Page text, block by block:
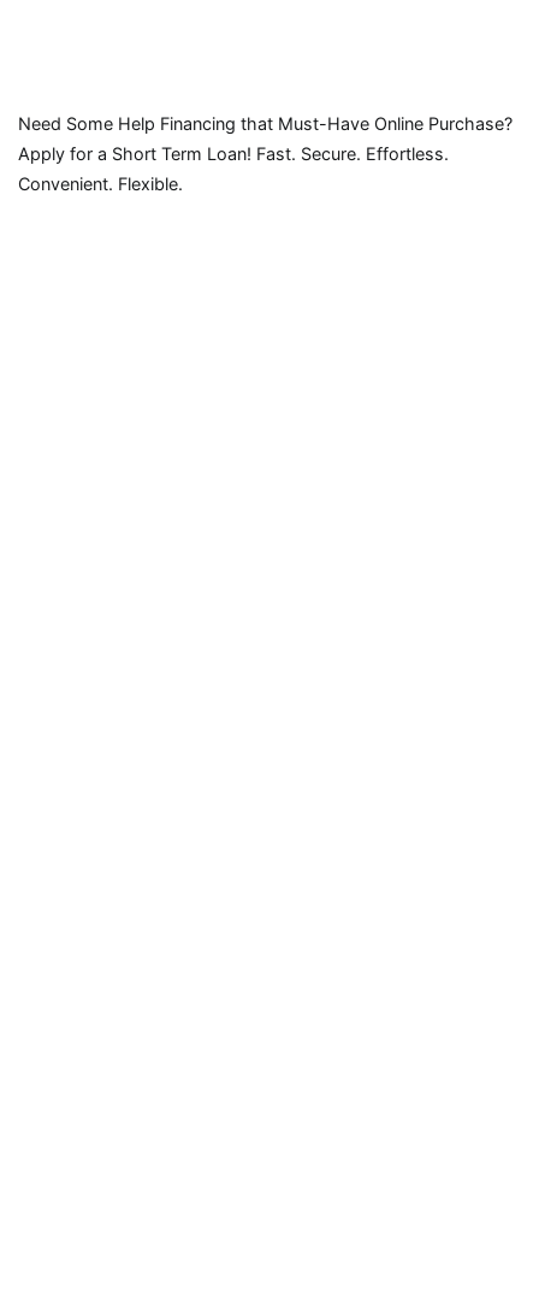
Need Some Help Financing that Must-Have Online Purchase?
Apply for a Short Term Loan! Fast. Secure. Effortless.
Convenient. Flexible.